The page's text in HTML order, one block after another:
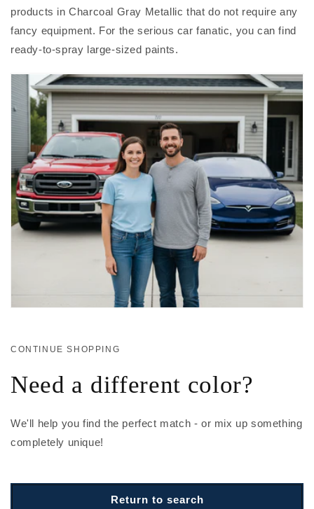
products in Charcoal Gray Metallic that do not require any
fancy equipment. For the serious car fanatic, you can find
ready-to-spray large-sized paints.
CONTINUE SHOPPING
Need a different color?
We'll help you find the perfect match - or mix up something
completely unique!
Return to search